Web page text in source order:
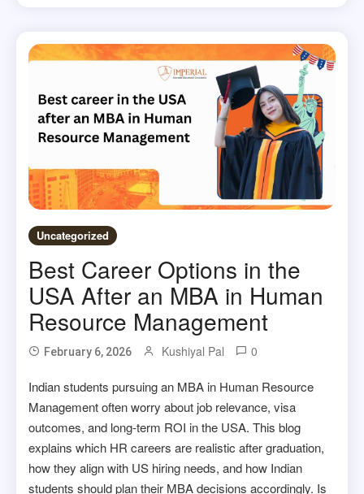
Uncategorized
Best Career Options in the
USA After an MBA in Human
Resource Management
February 6, 2026 Kushiyal Pal 0
Indian students pursuing an MBA in Human Resource
Management often worry about job relevance, visa
outcomes, and long-term ROI in the USA. This blog
explains which HR careers are realistic after graduation,
how they align with US hiring needs, and how Indian
students should plan their MBA decisions accordingly. Is